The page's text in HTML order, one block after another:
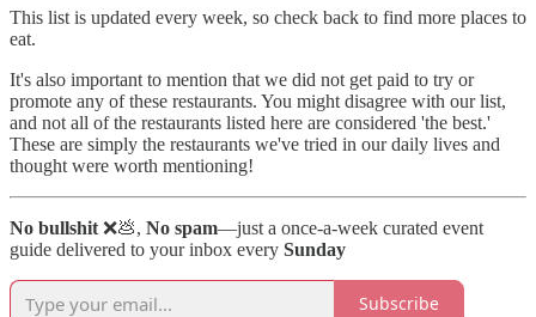
This list is updated every week, so check back to find more places to
eat.
It's also important to mention that we did not get paid to try or
promote any of these restaurants. You might disagree with our list,
and not all of the restaurants listed here are considered 'the best.'
These are simply the restaurants we've tried in our daily lives and
thought were worth mentioning!
No bullshit ❌💩, No spam—just a once-a-week curated event
guide delivered to your inbox every Sunday
Subscribe